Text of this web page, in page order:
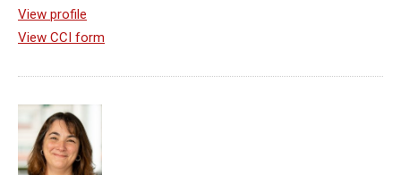
View profile
View CCI form